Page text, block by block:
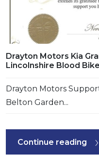
Drayton Motors Kia
Lincolnshire Blood
Drayton Motors
Belton Garden...
Continue reading